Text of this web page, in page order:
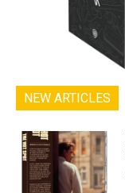
NEW ARTICLES